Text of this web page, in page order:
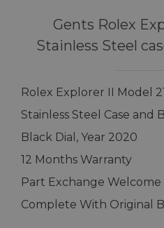
Gents Rolex
Stainless Steel
Rolex Explorer II Model
Stainless Steel Case and
Black Dial, Year 2020
12 Months Warranty
Part Exchange Welcome
Complete With Original